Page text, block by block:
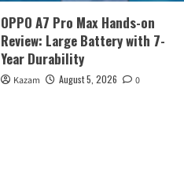
OPPO A7 Pro Max Hands-on
Review: Large Battery with 7-
Year Durability
Kazam August 5, 2026 0